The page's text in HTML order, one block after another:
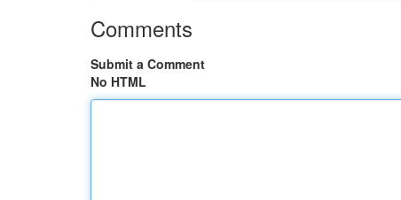
Comments
Submit a Comment
No HTML